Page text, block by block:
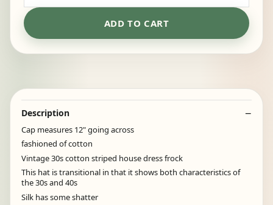
ADD TO CART
Description
Cap measures 12" going across
fashioned of cotton
Vintage 30s cotton striped house dress frock
This hat is transitional in that it shows both characteristics of
the 30s and 40s
Silk has some shatter